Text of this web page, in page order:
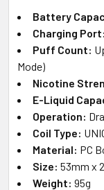
Battery
Charging Port:
Puff Count:
Mode)
Nicotine
E-Liquid
Operation:
Coil Type:
Material: PC
Size: 53mm x
Weight: 95g